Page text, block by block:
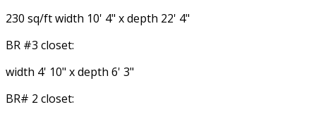
230 sq/ft width 10' 4" x depth 22' 4"
BR #3 closet:
width 4' 10" x depth 6' 3"
BR# 2 closet: